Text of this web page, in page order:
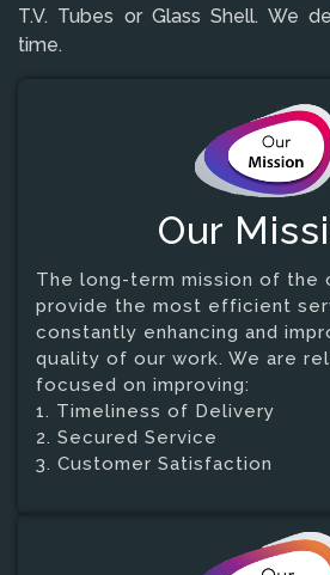
T.V. Tubes or Glass Shell. We
time.
Our
The long-term mission of the
provide the most efficient
constantly enhancing and
quality of our work. We are
focused on improving:
1. Timeliness of Delivery
2. Secured Service
3. Customer Satisfaction